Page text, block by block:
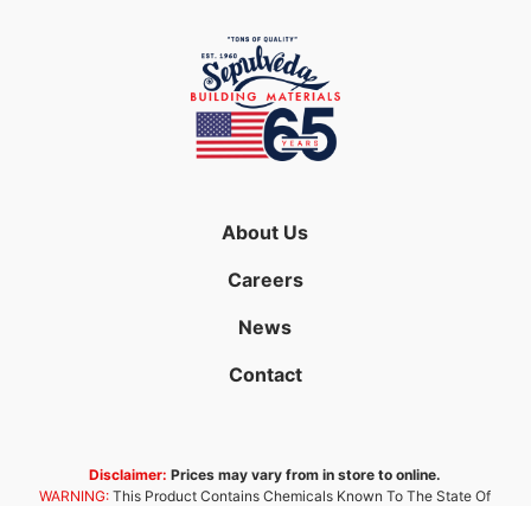
About Us
Careers
News
Contact
Disclaimer: Prices may vary from in store to online.
WARNING: This Product Contains Chemicals Known To The State Of